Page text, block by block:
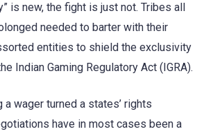
is new, the fight is just not. Tribes all
needed to barter with their
entities to shield the exclusivity
Indian Gaming Regulatory Act (IGRA).
wager turned a states’ rights
have in most cases been a